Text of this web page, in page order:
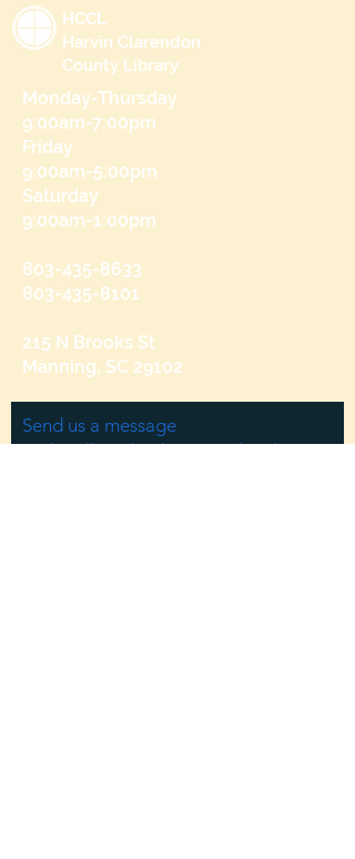
HCCL
Harvin Clarendon
County Library
Monday-Thursday
9:00am-7:00pm
Friday
9:00am-5:00pm
Saturday
9:00am-1:00pm
803-435-8633
803-435-8101
215 N Brooks St
Manning, SC 29102
Send us a message
and we’ll get back to you shortly.